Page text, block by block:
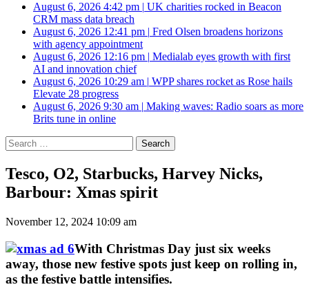
August 6, 2026 4:42 pm | UK charities rocked in Beacon
CRM mass data breach
August 6, 2026 12:41 pm | Fred Olsen broadens horizons
with agency appointment
August 6, 2026 12:16 pm | Medialab eyes growth with first
AI and innovation chief
August 6, 2026 10:29 am | WPP shares rocket as Rose hails
Elevate 28 progress
August 6, 2026 9:30 am | Making waves: Radio soars as more
Brits tune in online
Search
for:
Tesco, O2, Starbucks, Harvey Nicks,
Barbour: Xmas spirit
November 12, 2024 10:09 am
With Christmas Day just six weeks
away, those new festive spots just keep on rolling in,
as the festive battle intensifies.